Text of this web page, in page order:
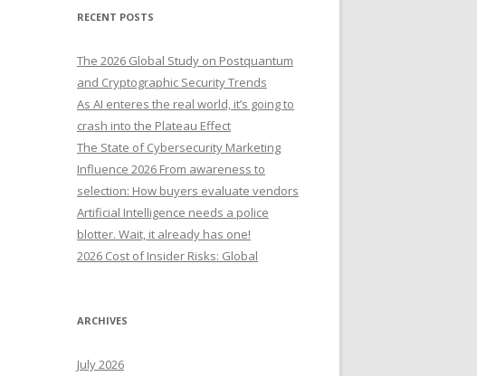
RECENT POSTS
The 2026 Global Study on Postquantum
and Cryptographic Security Trends
As AI enteres the real world, it’s going to
crash into the Plateau Effect
The State of Cybersecurity Marketing
Influence 2026 From awareness to
selection: How buyers evaluate vendors
Artificial Intelligence needs a police
blotter. Wait, it already has one!
2026 Cost of Insider Risks: Global
ARCHIVES
July 2026